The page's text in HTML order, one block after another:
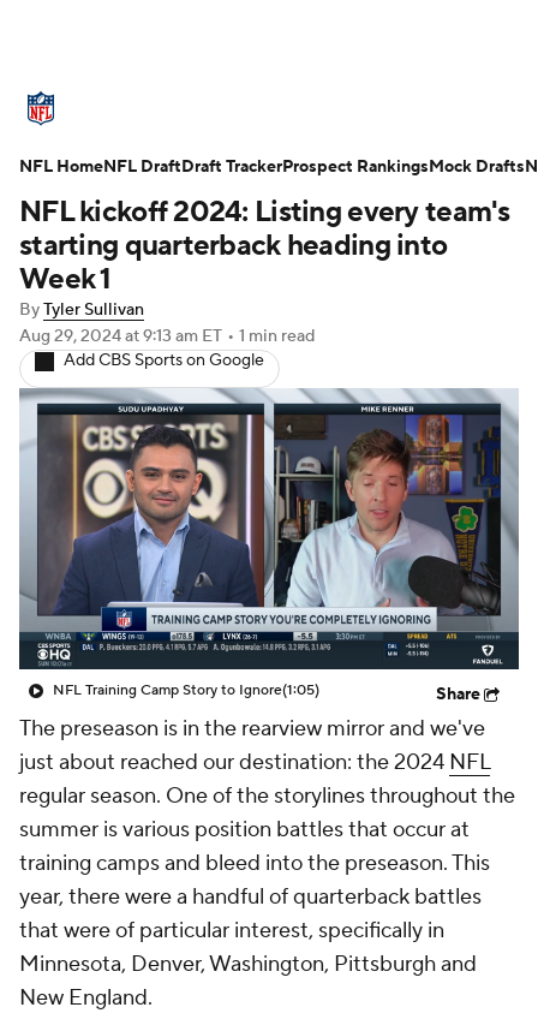
Standings Odds Props Teams
Stats Power Rankings Video
NFL Draft
Injuries Transactions NFL Betting
Fantasy Paramount + NFL Shop
NFL kickoff 2024: Listing every team's
starting quarterback heading into
Week 1
ByTyler Sullivan
Aug 29, 2024at 9:13 am ET • 1 min read
Add CBS Sports on Google
NFL Training Camp Story to Ignore(1:05) Share
The preseason is in the rearview mirror and we've
just about reached our destination: the 2024 NFL
regular season. One of the storylines throughout the
summer is various position battles that occur at
training camps and bleed into the preseason. This
year, there were a handful of quarterback battles
that were of particular interest, specifically in
Minnesota, Denver, Washington, Pittsburgh and
New England.
NFL HomeNFL DraftDraft TrackerProspect RankingsMock Drafts